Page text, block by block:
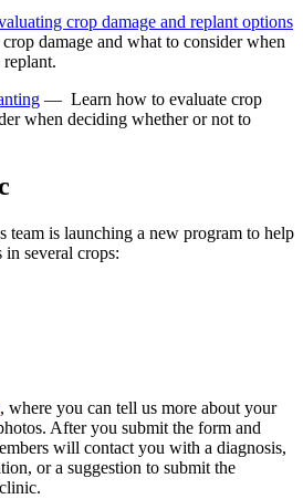
crop damage and replant options
damage and what to consider when
— Learn how to evaluate crop
when deciding whether or not to
is launching a new program to help
several crops:
, where you can tell us more about your
After you submit the form and
will contact you with a diagnosis,
or a suggestion to submit the